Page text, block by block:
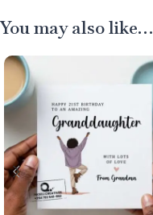
You may also like…